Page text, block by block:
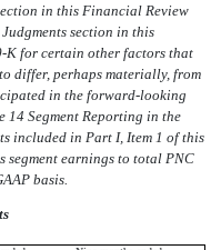
in this Financial Review
section in this
K for certain other factors that
differ, perhaps materially, from
in the forward-looking
14 Segment Reporting in the
included in Part I, Item 1 of this
earnings to total PNC
basis.